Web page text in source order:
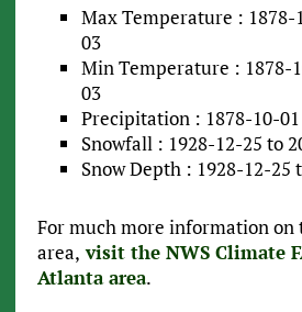
Max Temperature : 1878-
03
Min Temperature : 1878-
03
Precipitation : 1878-10-
Snowfall : 1928-12-25 to
Snow Depth : 1928-12-25
For much more information
area, visit the NWS Climate
Atlanta area.